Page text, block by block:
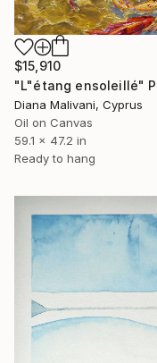
$15,910
Diana Malivani, Cyprus
Oil on Canvas
59.1 x 47.2 in
Ready to hang